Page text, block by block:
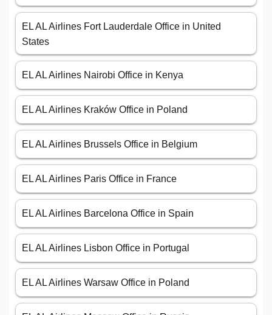
EL AL Airlines Fort Lauderdale Office in United
States
EL AL Airlines Nairobi Office in Kenya
EL AL Airlines Kraków Office in Poland
EL AL Airlines Brussels Office in Belgium
EL AL Airlines Paris Office in France
EL AL Airlines Barcelona Office in Spain
EL AL Airlines Lisbon Office in Portugal
EL AL Airlines Warsaw Office in Poland